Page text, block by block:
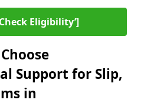
Eligibility’]
Support for Slip,
in